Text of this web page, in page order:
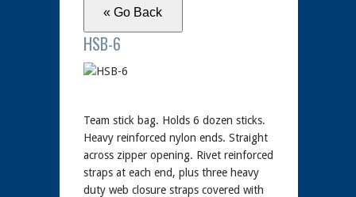
« Go Back
HSB-6
Team stick bag. Holds 6 dozen sticks.
Heavy reinforced nylon ends. Straight
across zipper opening. Rivet reinforced
straps at each end, plus three heavy
duty web closure straps covered with